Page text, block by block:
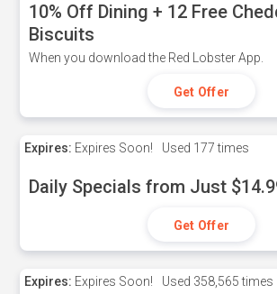
10% Off Dining + 12 Free
Biscuits
When you download the Red Lobster App.
Get Offer
Expires: Expires Soon! Used 177 times
Daily Specials from Just
Get Offer
Expires: Expires Soon! Used 358,565 times